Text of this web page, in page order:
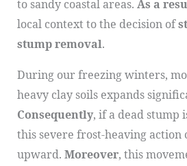
to sandy coastal areas. As a
local context to the decision of
stump removal.
During our freezing winters,
heavy clay soils expands
Consequently, if a dead stump
this severe frost-heaving action
upward. Moreover, this